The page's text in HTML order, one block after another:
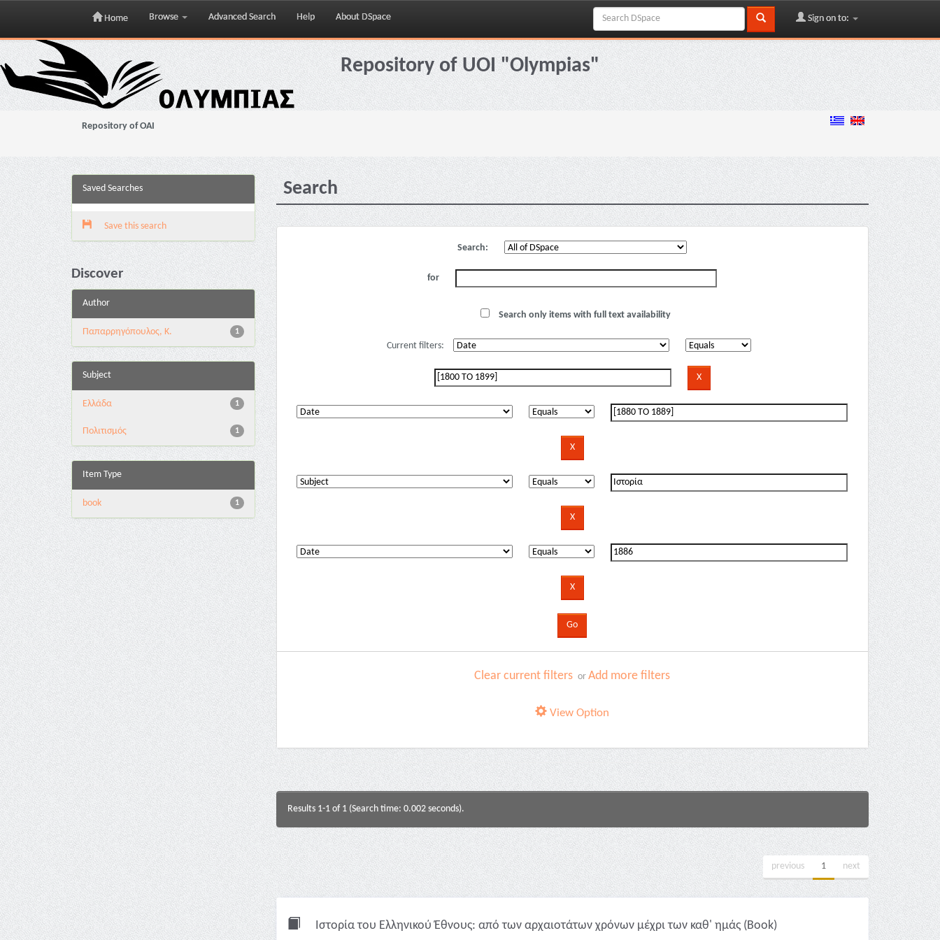
Skip
navigation
Home Browse Advanced Search Help About DSpace Sign on to:
Repository of UOI "Olympias"
Repository of OAI
Saved Searches
Save this search
Discover
Author
1
Παπαρρηγόπουλος, Κ.
Subject
1
Ελλάδα
1
Πολιτισμός
Item Type
1
book
Search
Search:
for
Search only items with full text availability
Current filters:
Clear current filters orAdd more filters
View Option
Results 1-1 of 1 (Search time: 0.002 seconds).
previous 1 next
Ιστορία του Ελληνικού Έθνους: από των αρχαιοτάτων χρόνων μέχρι των καθ' ημάς (Book)